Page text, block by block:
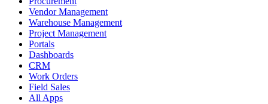
Vendor Management
Warehouse Management
Project Management
Portals
Dashboards
CRM
Work Orders
Field Sales
All Apps